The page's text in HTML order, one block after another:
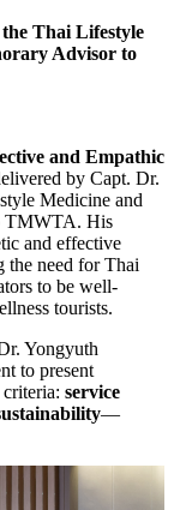
Thai Lifestyle
Advisor to
and Empathic
by Capt. Dr.
Medicine and
TMWTA. His
and effective
the need for Thai
to be well-
tourists.
Yongyuth
to present
service
—